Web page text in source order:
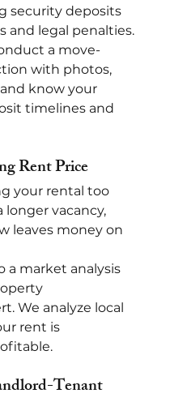
security deposits
and legal penalties.
a move-
with photos,
know your
timelines and
Rent Price
your rental too
longer vacancy,
leaves money on
a market analysis
We analyze local
rent is
Tenant